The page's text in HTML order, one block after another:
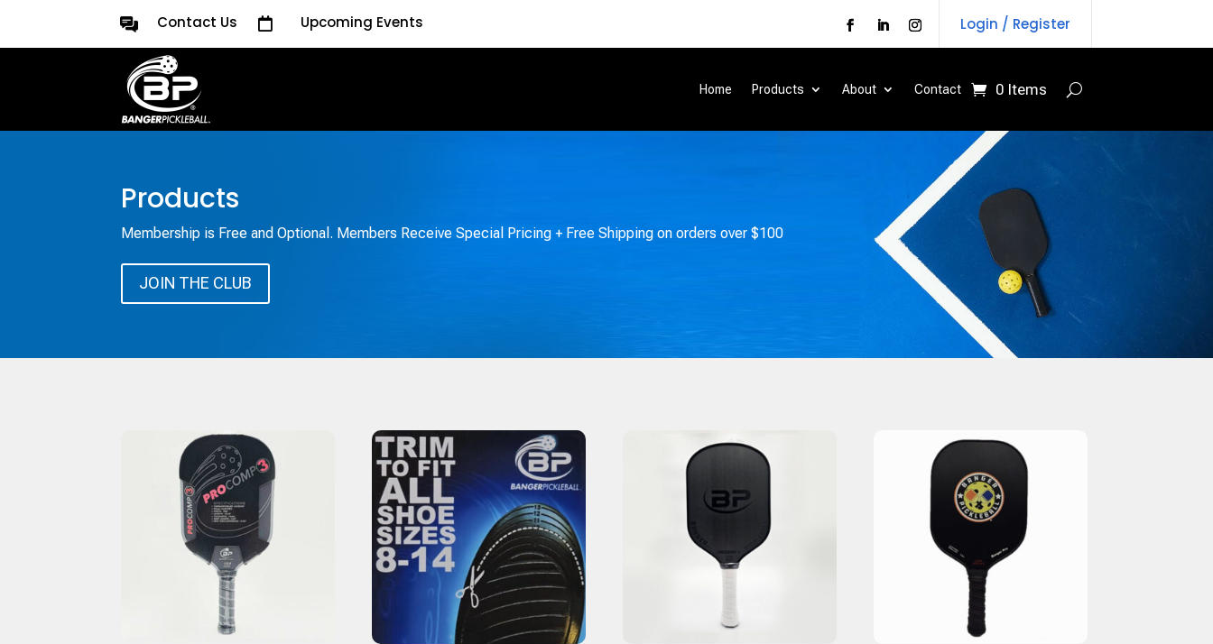
Contact Us  Upcoming Events Login / Register
Home Products About Contact 0 Items
Products
Membership is Free and Optional. Members Receive Special Pricing + Free Shipping on orders over $100
JOIN THE CLUB